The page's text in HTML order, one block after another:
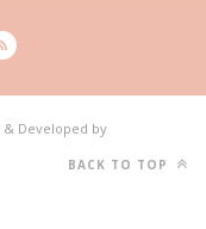
& Developed by
BACK TO TOP